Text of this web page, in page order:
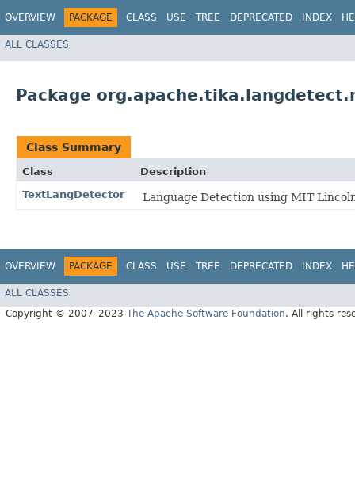
OVERVIEW PACKAGE CLASS USE TREE DEPRECATED INDEX
ALL CLASSES
Package
Class Summary
Class
Description
TextLangDetector
Language Detection using MIT
OVERVIEW PACKAGE CLASS USE TREE DEPRECATED INDEX
ALL CLASSES
Copyright © 2007–2023 The Apache Software Foundation. All rights